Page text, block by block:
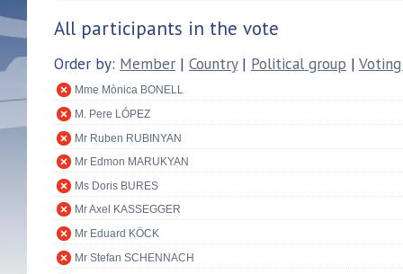
All participants in the vote
Order by: Member | Country| Political group |
Mme Mònica BONELL
M. Pere LÓPEZ
Mr Ruben RUBINYAN
Mr Edmon MARUKYAN
Ms Doris BURES
Mr Axel KASSEGGER
Mr Eduard KÖCK
Mr Stefan SCHENNACH